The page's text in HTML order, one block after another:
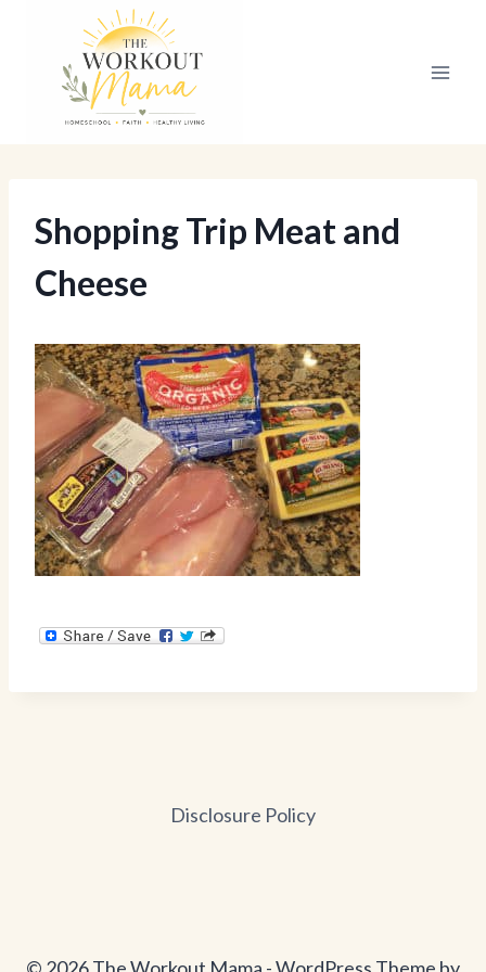
content
Shopping Trip Meat and
Cheese
Disclosure Policy